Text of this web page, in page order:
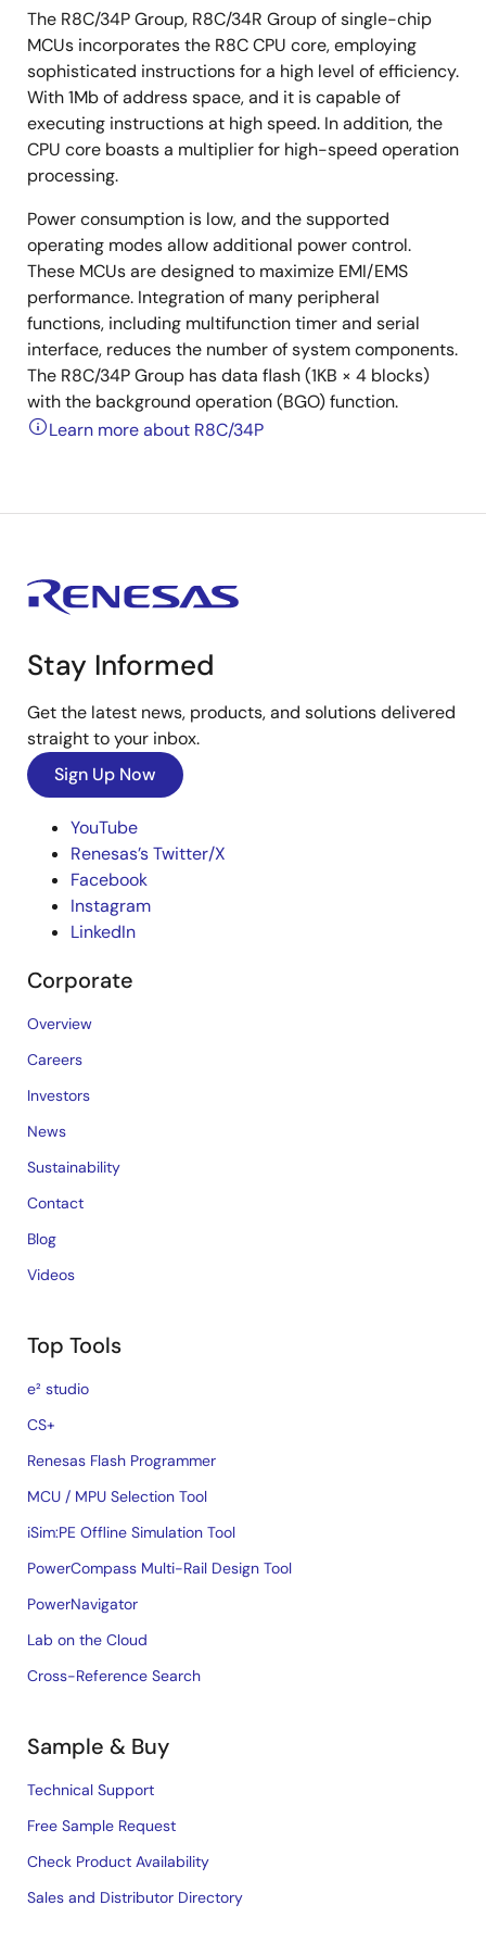
The R8C/34P Group, R8C/34R Group of single-chip
MCUs incorporates the R8C CPU core, employing
sophisticated instructions for a high level of efficiency.
With 1Mb of address space, and it is capable of
executing instructions at high speed. In addition, the
CPU core boasts a multiplier for high-speed operation
processing.
Power consumption is low, and the supported
operating modes allow additional power control.
These MCUs are designed to maximize EMI/EMS
performance. Integration of many peripheral
functions, including multifunction timer and serial
interface, reduces the number of system components.
The R8C/34P Group has data flash (1KB × 4 blocks)
with the background operation (BGO) function.
Learn more about R8C/34P
Stay Informed
Get the latest news, products, and solutions delivered
straight to your inbox.
Sign Up Now
YouTube
Renesas’s Twitter/X
Facebook
Instagram
LinkedIn
Corporate
Overview
Careers
Investors
News
Sustainability
Contact
Blog
Videos
Top Tools
e² studio
CS+
Renesas Flash Programmer
MCU / MPU Selection Tool
iSim:PE Offline Simulation Tool
PowerCompass Multi-Rail Design Tool
PowerNavigator
Lab on the Cloud
Cross-Reference Search
Sample & Buy
Technical Support
Free Sample Request
Check Product Availability
Sales and Distributor Directory